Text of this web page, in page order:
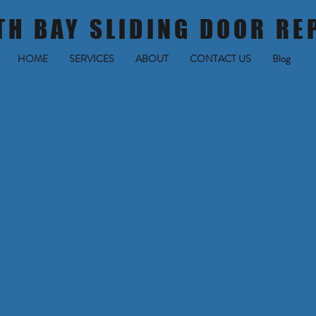
BAY SLIDING DOOR
HOME SERVICES ABOUT CONTACT US Blog